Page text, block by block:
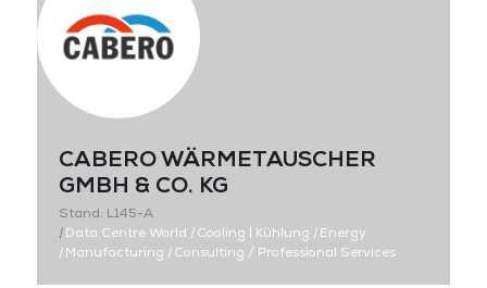
CABERO WÄRMETAUSCHER
GMBH & CO. KG
Stand: L145-A
|Data Centre World |Cooling | Kühlung |Energy
|Manufacturing |Consulting / Professional Services